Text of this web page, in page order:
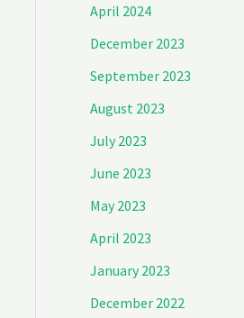
April 2024
December 2023
September 2023
August 2023
July 2023
June 2023
May 2023
April 2023
January 2023
December 2022